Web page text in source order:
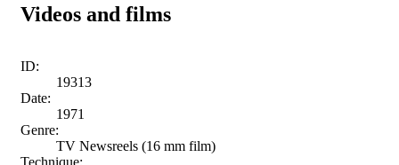
Videos and films
ID:
19313
Date:
1971
Genre:
TV Newsreels (16 mm film)
Technique: